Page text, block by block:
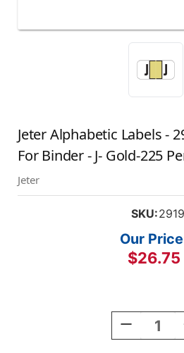
Jeter Alphabetic Labels -
For Binder - J- Gold-225
Jeter
SKU:2919
Our
$26.75
Decrease
Quantity